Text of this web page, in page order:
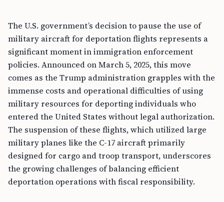
The U.S. government’s decision to pause the use of
military aircraft for deportation flights represents a
significant moment in immigration enforcement
policies. Announced on March 5, 2025, this move
comes as the Trump administration grapples with the
immense costs and operational difficulties of using
military resources for deporting individuals who
entered the United States without legal authorization.
The suspension of these flights, which utilized large
military planes like the C-17 aircraft primarily
designed for cargo and troop transport, underscores
the growing challenges of balancing efficient
deportation operations with fiscal responsibility.